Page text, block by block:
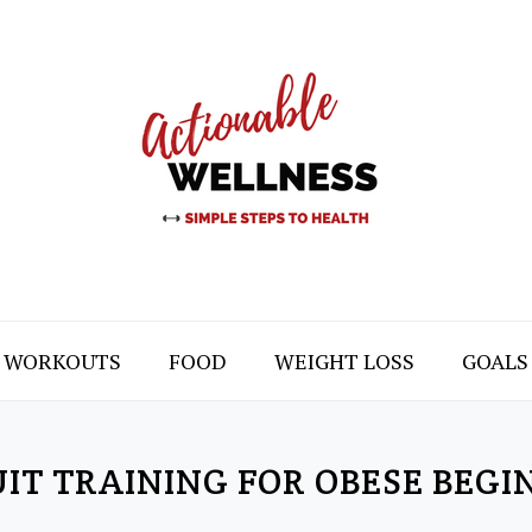
WORKOUTS FOOD WEIGHT LOSS GOALS
TRAINING FOR OBESE